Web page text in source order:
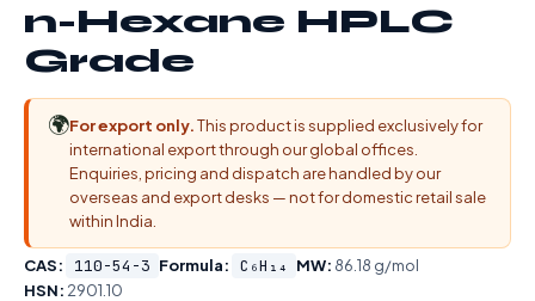
n-Hexane HPLC
Grade
🌍For export only.This product is supplied exclusively for
international export through our global offices.
Enquiries, pricing and dispatch are handled by our
overseas and export desks — not for domestic retail sale
within India.
CAS: 110-54-3 Formula: C₆H₁₄ MW: 86.18 g/mol
HSN: 2901.10